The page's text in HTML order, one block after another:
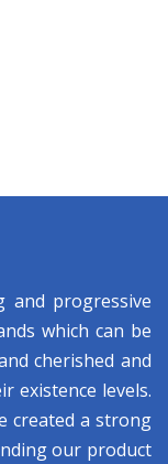
and progressive
which can be
cherished and
existence levels.
created a strong
our product